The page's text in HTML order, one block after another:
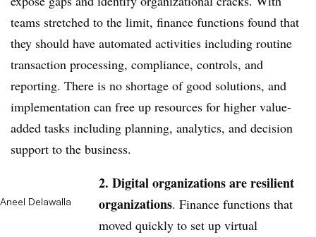
teams stretched to the limit, finance functions found that
they should have automated activities including routine
transaction processing, compliance, controls, and
reporting. There is no shortage of good solutions, and
implementation can free up resources for higher value-
added tasks including planning, analytics, and decision
support to the business.
Aneel Delawalla
2. Digital organizations are resilient
organizations. Finance functions that
moved quickly to set up virtual